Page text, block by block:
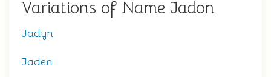
Variations of Name Jadon
Jadyn
Jaden